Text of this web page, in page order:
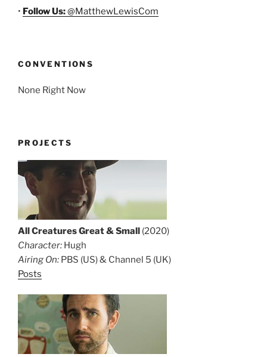
• Follow Us:@MatthewLewisCom
CONVENTIONS
None Right Now
PROJECTS
All Creatures Great & Small (2020)
Character: Hugh
Airing On: PBS (US) & Channel 5 (UK)
Posts